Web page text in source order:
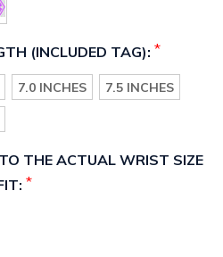
(INCLUDED TAG): *
7.0 INCHES
7.5 INCHES
THE ACTUAL WRIST SIZE
*